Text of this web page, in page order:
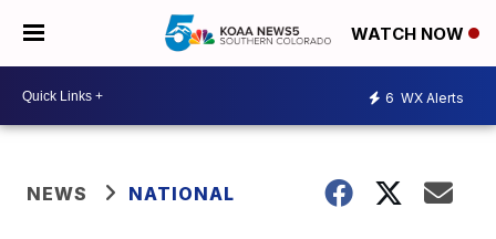
WATCH NOW
6 WX Alerts
NEWS NATIONAL